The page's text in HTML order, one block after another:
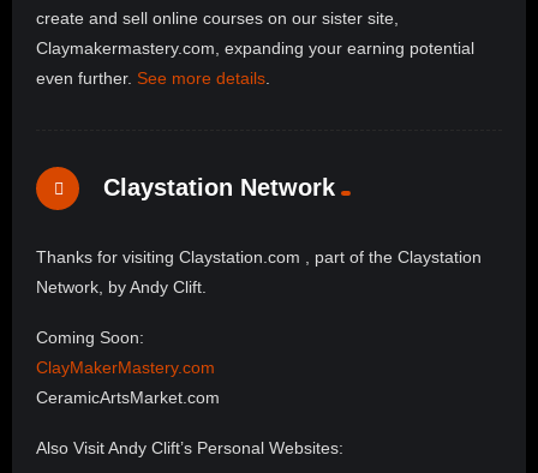
create and sell online courses on our sister site,
Claymakermastery.com, expanding your earning potential
even further. See more details.
Claystation Network
Thanks for visiting Claystation.com , part of the Claystation
Network, by Andy Clift.
Coming Soon:
ClayMakerMastery.com
CeramicArtsMarket.com
Also Visit Andy Clift’s Personal Websites: